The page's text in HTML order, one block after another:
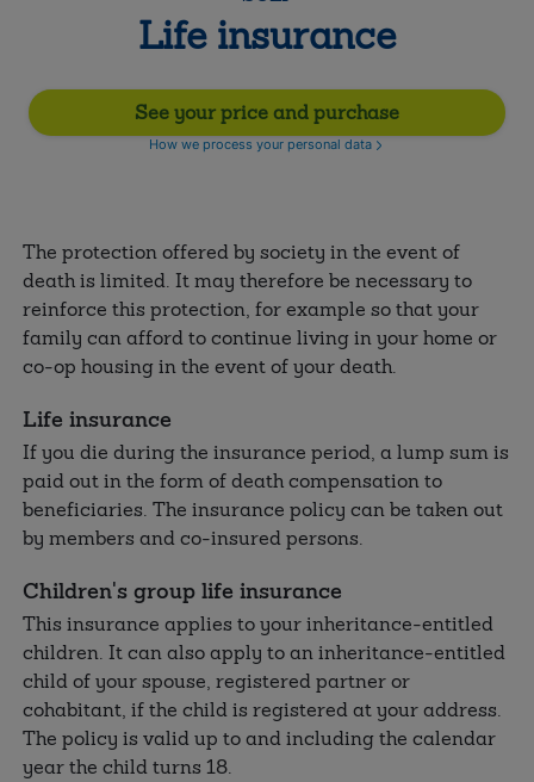
Life insurance
See your price and purchase
How we process your personal data
The protection offered by society in the event of
death is limited. It may therefore be necessary to
reinforce this protection, for example so that your
family can afford to continue living in your home or
co-op housing in the event of your death.
Life insurance
If you die during the insurance period, a lump sum is
paid out in the form of death compensation to
beneficiaries. The insurance policy can be taken out
by members and co-insured persons.
Children's group life insurance
This insurance applies to your inheritance-entitled
children. It can also apply to an inheritance-entitled
child of your spouse, registered partner or
cohabitant, if the child is registered at your address.
The policy is valid up to and including the calendar
year the child turns 18.